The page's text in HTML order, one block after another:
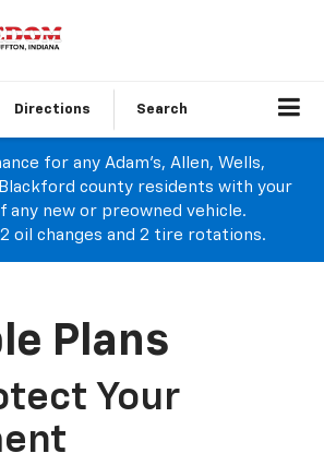
Directions Search
for any Adam's, Allen, Wells,
county residents with your
any new or preowned vehicle.
2 oil changes and 2 tire rotations.
Plans
Your